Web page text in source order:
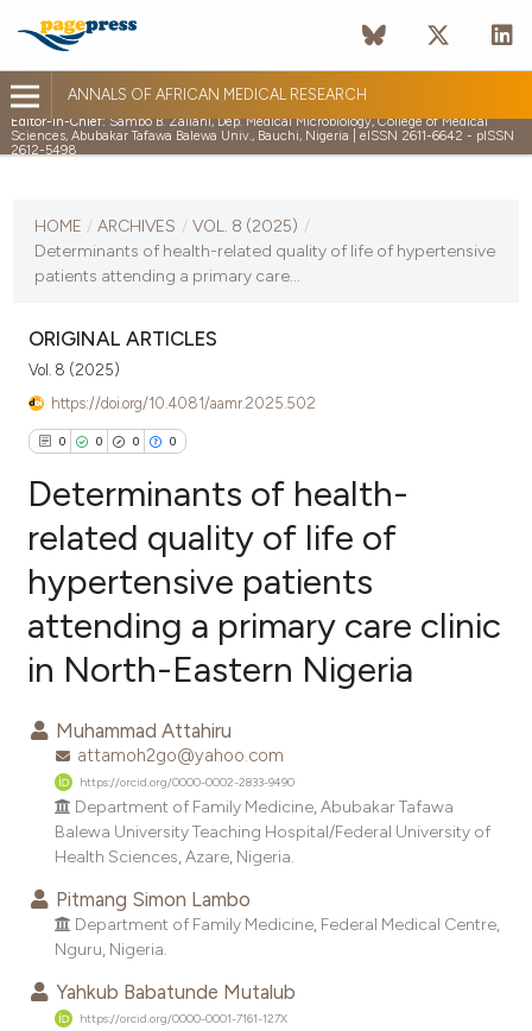
ANNALS OF AFRICAN MEDICAL RESEARCH
Editor-in-Chief:Sambo B. Zailani, Dep. Medical Microbiology, College of Medical
Sciences, Abubakar Tafawa Balewa Univ., Bauchi, Nigeria | eISSN 2611-6642 - pISSN
2612-5498
VOL. 8 (2025)
HOME / ARCHIVES / VOL. 8 (2025) /
Determinants of health-related quality of life of hypertensive
patients attending a primary care...
ORIGINAL ARTICLES
Vol. 8 (2025)
https://doi.org/10.4081/aamr.2025.502
0 0 0 0
Citing Publications
Supporting
Mentioning
Contrasting
how this article has been
scite.ai
shows how a scientific paper
been cited by providing the
of the citation, a
describing whether
mentions, or contrasts
Determinants of health-
related quality of life of
hypertensive patients
attending a primary care clinic
in North-Eastern Nigeria
Muhammad Attahiru
attamoh2go@yahoo.com
https://orcid.org/0000-0002-2833-9490
Department of Family Medicine, Abubakar Tafawa
Balewa University Teaching Hospital/Federal University of
Health Sciences, Azare, Nigeria.
Pitmang Simon Lambo
Department of Family Medicine, Federal Medical Centre,
Nguru, Nigeria.
Yahkub Babatunde Mutalub
https://orcid.org/0000-0001-7161-127X